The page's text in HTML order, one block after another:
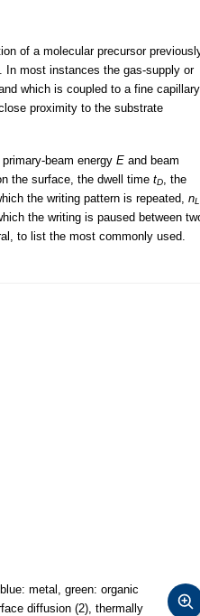
of a molecular precursor
In most instances the gas-supply or
which is coupled to a fine capillary
proximity to the substrate
beam energy E and beam
the surface, the dwell time tD
, the
the writing pattern is repeated, nL
the writing is paused between
to list the most commonly used.
metal, green: organic
diffusion (2), thermally